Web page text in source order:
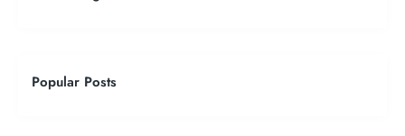
Popular Posts